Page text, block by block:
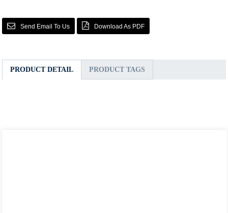
Send Email To Us Download As PDF
PRODUCT DETAIL PRODUCT TAGS